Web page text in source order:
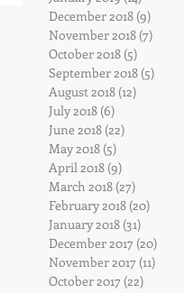
December 2018 (9)
November 2018 (7)
October 2018 (5)
September 2018 (5)
August 2018 (12)
July 2018 (6)
June 2018 (22)
May 2018 (5)
April 2018 (9)
March 2018 (27)
February 2018 (20)
January 2018 (31)
December 2017 (20)
November 2017 (11)
October 2017 (22)